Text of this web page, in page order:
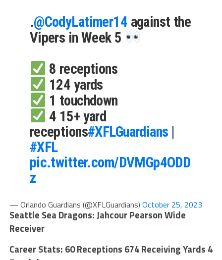
.@CodyLatimer14 against the
Vipers in Week 5
8 receptions
124 yards
1 touchdown
4 15+ yard
receptions#XFLGuardians |
#XFL
pic.twitter.com/DVMGp4ODD
z
— Orlando Guardians (@XFLGuardians) October 25, 2023
Seattle Sea Dragons: Jahcour Pearson Wide
Receiver
Career Stats: 60 Receptions 674 Receiving Yards 4